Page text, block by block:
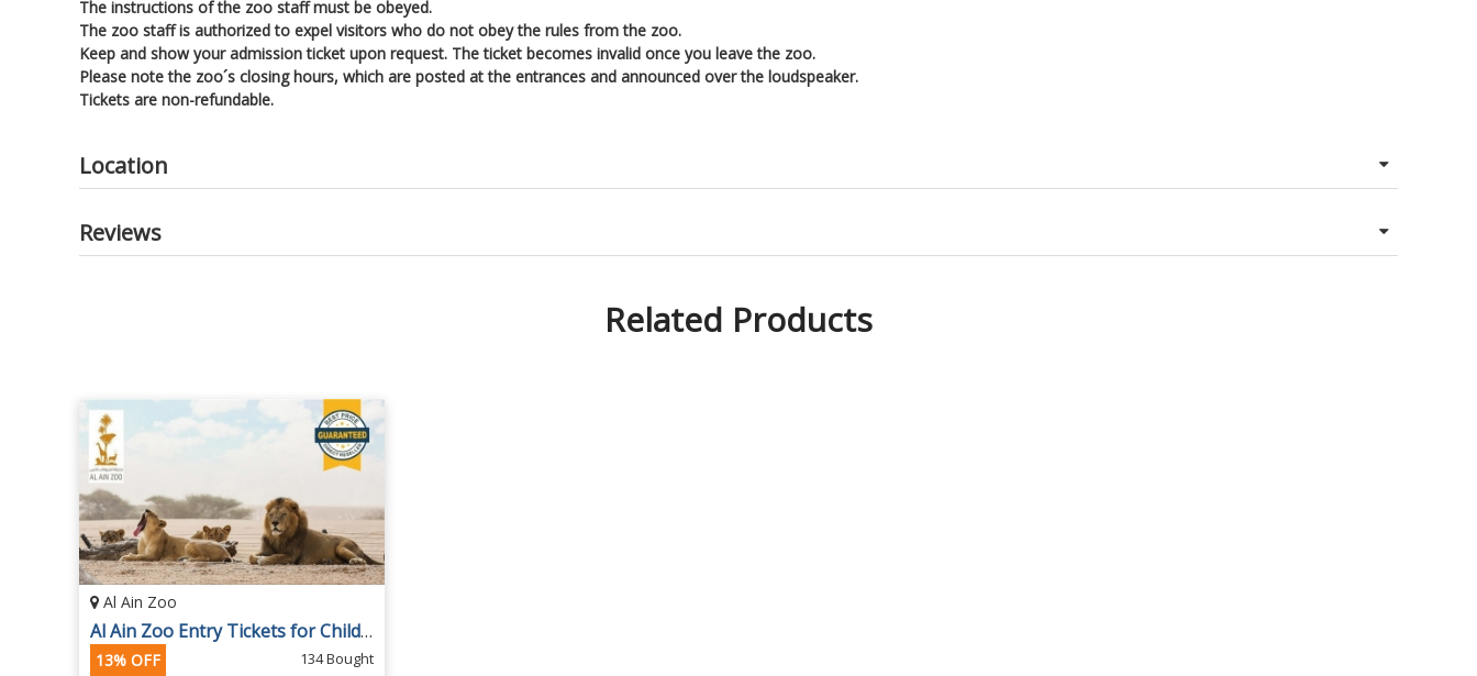
The instructions of the zoo staff must be obeyed.
The zoo staff is authorized to expel visitors who do not obey the rules from the zoo.
Keep and show your admission ticket upon request. The ticket becomes invalid once you leave the zoo.
Please note the zoo´s closing hours, which are posted at the entrances and announced over the loudspeaker.
Tickets are non-refundable.
Location
Reviews
Related Products
Al Ain Zoo
Al Ain Zoo Entry Tickets for Children and Adults
13% OFF 134 Bought